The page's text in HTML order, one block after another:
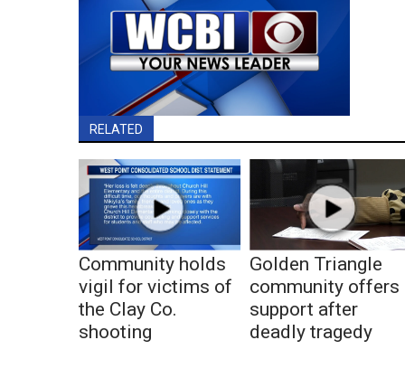
RELATED
Community holds
vigil for victims of
the Clay Co.
shooting
Golden Triangle
community offers
support after
deadly tragedy